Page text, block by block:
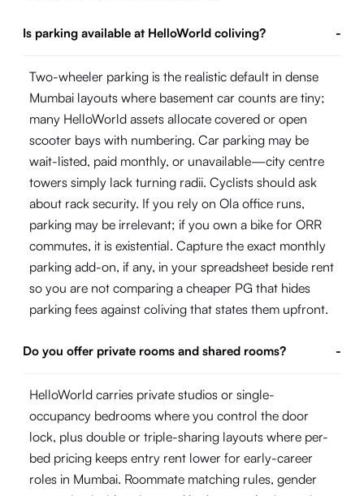
Is parking available at HelloWorld coliving? -
Two-wheeler parking is the realistic default in dense
Mumbai layouts where basement car counts are tiny;
many HelloWorld assets allocate covered or open
scooter bays with numbering. Car parking may be
wait-listed, paid monthly, or unavailable—city centre
towers simply lack turning radii. Cyclists should ask
about rack security. If you rely on Ola office runs,
parking may be irrelevant; if you own a bike for ORR
commutes, it is existential. Capture the exact monthly
parking add-on, if any, in your spreadsheet beside rent
so you are not comparing a cheaper PG that hides
parking fees against coliving that states them upfront.
Do you offer private rooms and shared rooms? -
HelloWorld carries private studios or single-
occupancy bedrooms where you control the door
lock, plus double or triple-sharing layouts where per-
bed pricing keeps entry rent lower for early-career
roles in Mumbai. Roommate matching rules, gender